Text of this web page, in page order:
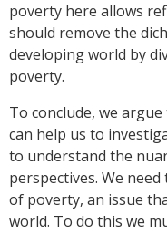
poverty here allows
should remove the
developing world by
poverty.
To conclude, we
can help us to
to understand the
perspectives. We
of poverty, an issue
world. To do this we